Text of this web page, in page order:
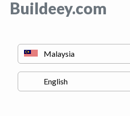
Buildeey.com